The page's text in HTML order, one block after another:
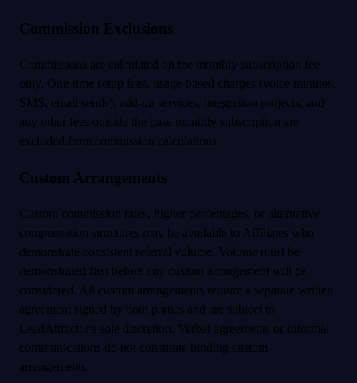
Commission Exclusions
Commissions are calculated on the monthly subscription fee
only. One-time setup fees, usage-based charges (voice minutes,
SMS, email sends), add-on services, integration projects, and
any other fees outside the base monthly subscription are
excluded from commission calculations.
Custom Arrangements
Custom commission rates, higher percentages, or alternative
compensation structures may be available to Affiliates who
demonstrate consistent referral volume. Volume must be
demonstrated first before any custom arrangement will be
considered. All custom arrangements require a separate written
agreement signed by both parties and are subject to
LeadAttractor's sole discretion. Verbal agreements or informal
communications do not constitute binding custom
arrangements.